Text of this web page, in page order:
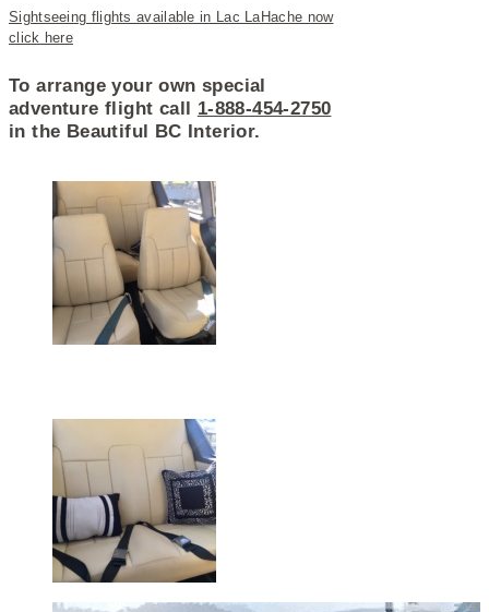
Sightseeing flights available in Lac LaHache now
click here
To arrange your own special
adventure flight call 1-888-454-2750
in the Beautiful BC Interior.